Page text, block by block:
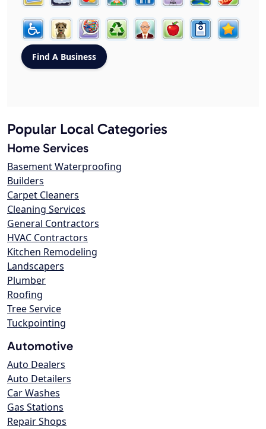
Popular Local Categories
Home Services
Basement Waterproofing
Builders
Carpet Cleaners
Cleaning Services
General Contractors
HVAC Contractors
Kitchen Remodeling
Landscapers
Plumber
Roofing
Tree Service
Tuckpointing
Automotive
Auto Dealers
Auto Detailers
Car Washes
Gas Stations
Repair Shops